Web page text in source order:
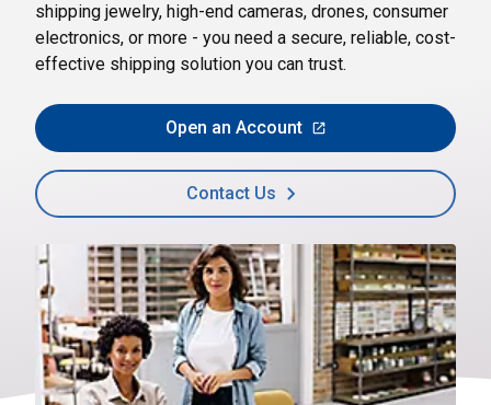
shipping jewelry, high-end cameras, drones, consumer
electronics, or more - you need a secure, reliable, cost-
effective shipping solution you can trust.
Open an Account
Contact Us